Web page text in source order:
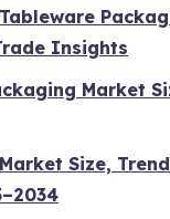
Insights
Market
Size,